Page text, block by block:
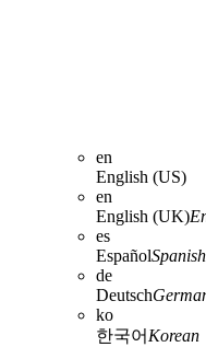
en
English (US)
en
English (UK)
es
EspañolSpanish
de
Deutsch
ko
한국어 Korean